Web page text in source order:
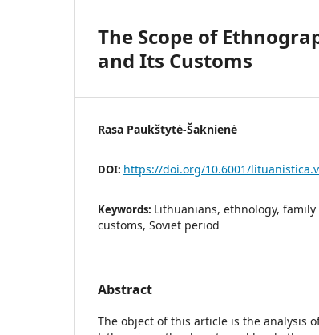
The Scope of
and Its Customs
Rasa Paukštytė-Šaknienė
DOI: https://doi.org/10.6001/
Keywords: Lithuanians, ethnology,
customs, Soviet period
Abstract
The object of this article is the analysis